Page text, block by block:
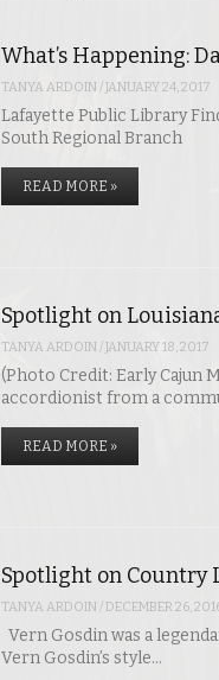
What’s Happening:
TANYA ARDOIN/JANUARY 24, 2017
Lafayette Public Library
South Regional Branch
READ MORE »
Spotlight on
TANYA ARDOIN /JANUARY 18, 2017
(Photo Credit: Early Cajun
accordionist from a
READ MORE »
Spotlight on Country
TANYA ARDOIN /DECEMBER 26,
Vern Gosdin was a
Vern Gosdin’s style…